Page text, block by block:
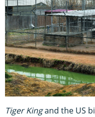
Tiger Kingand the US